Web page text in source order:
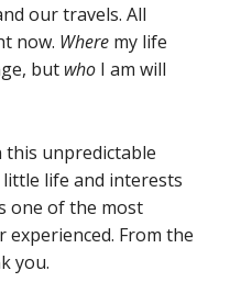
our travels. All
now. Where my life
but who I am will
unpredictable
life and interests
one of the most
experienced. From the
you.